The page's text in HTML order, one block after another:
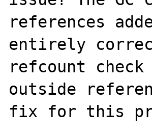
references
entirely
refcount
outside